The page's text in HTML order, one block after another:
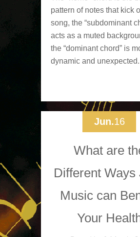
pattern of notes that kick
song, the “subdominant
acts as a muted
the “dominant chord” is
dynamic and unexpected.
What are
Different Ways
Music can
Your
Jun.16